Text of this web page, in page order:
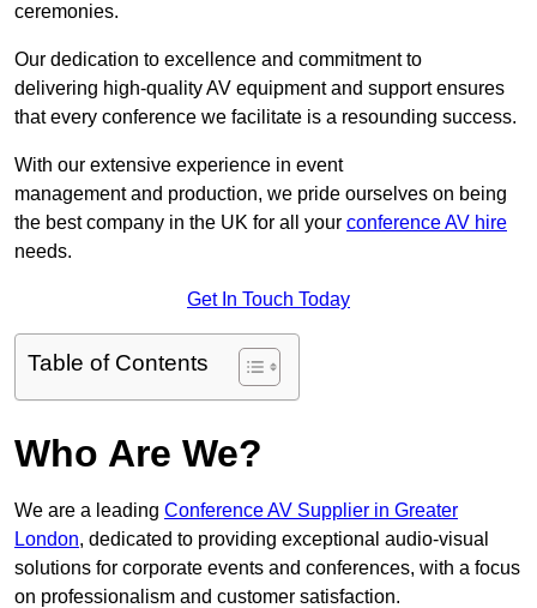
ceremonies.
Our dedication to excellence and commitment to
delivering high-quality AV equipment and support ensures
that every conference we facilitate is a resounding success.
With our extensive experience in event
management and production, we pride ourselves on being
the best company in the UK for all your conference AV hire
needs.
Get In Touch Today
Table of Contents
Who Are We?
We are a leading Conference AV Supplier in Greater
London, dedicated to providing exceptional audio-visual
solutions for corporate events and conferences, with a focus
on professionalism and customer satisfaction.